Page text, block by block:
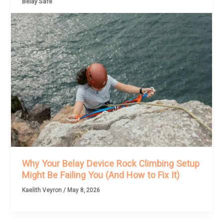
Why Your Belay Device Rock Climbing Setup
Might Be Failing You (And How to Fix It)
Kaelith Veyron/ May 8, 2026